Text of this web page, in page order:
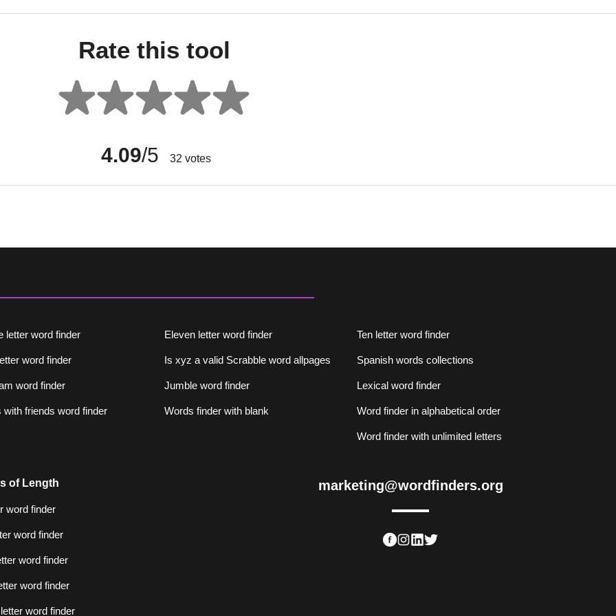
Rate this tool
4.09/5 32 votes
letter word finder Eleven letter word finder Ten letter word finder
word finder Is xyz a valid Scrabble word allpages Spanish words collections
word finder Jumble word finder Lexical word finder
with friends word finder Words finder with blank Word finder in alphabetical order
Word finder with unlimited letters
of Length
word finder
word finder
word finder
word finder
word finder
marketing@wordfinders.org